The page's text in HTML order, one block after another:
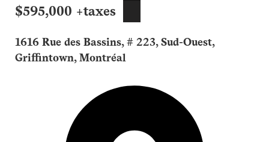
$595,000 +taxes
1616 Rue des Bassins, # 223, Sud-Ouest,
Griffintown, Montréal